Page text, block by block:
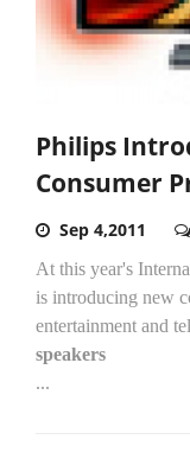
Philips
Consumer
Sep 4,2011
At this year's
is introducing new
entertainment and
speakers
...